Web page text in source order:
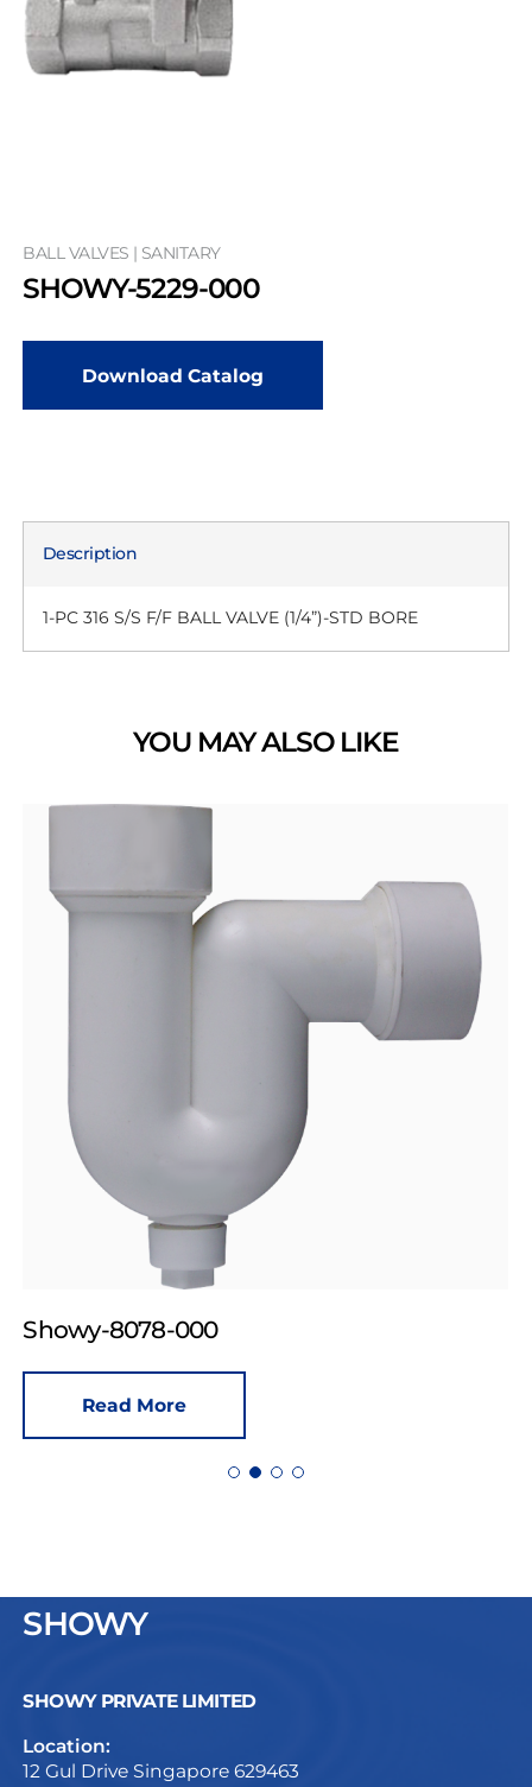
BALL VALVES | SANITARY
SHOWY-5229-000
Download Catalog
Description
1-PC 316 S/S F/F BALL VALVE (1/4”)-STD BORE
YOU MAY ALSO LIKE
Showy-8078-000
Read More
SHOWY
SHOWY PRIVATE LIMITED
Location:
12 Gul Drive Singapore 629463